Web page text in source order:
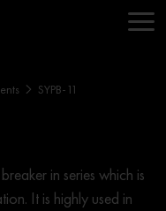
SYPB-11
in series which is
It is highly used in